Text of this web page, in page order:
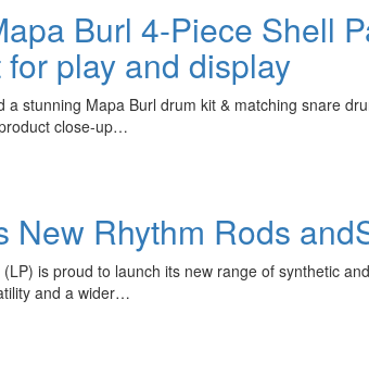
Burl 4-Piece Shell
play and display
stunning Mapa Burl drum kit & matching snare
close-up…
New Rhythm Rods
is proud to launch its new range of synthetic
and a wider…